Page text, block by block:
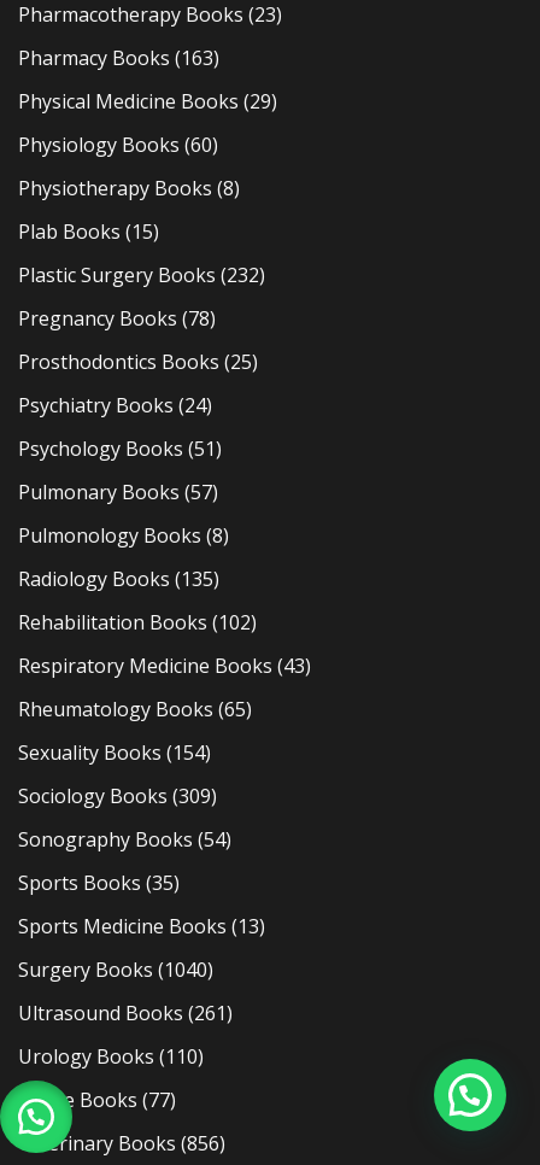
Pharmacotherapy Books (23)
Pharmacy Books (163)
Physical Medicine Books (29)
Physiology Books (60)
Physiotherapy Books (8)
Plab Books (15)
Plastic Surgery Books (232)
Pregnancy Books (78)
Prosthodontics Books (25)
Psychiatry Books (24)
Psychology Books (51)
Pulmonary Books (57)
Pulmonology Books (8)
Radiology Books (135)
Rehabilitation Books (102)
Respiratory Medicine Books (43)
Rheumatology Books (65)
Sexuality Books (154)
Sociology Books (309)
Sonography Books (54)
Sports Books (35)
Sports Medicine Books (13)
Surgery Books (1040)
Ultrasound Books (261)
Urology Books (110)
Usmle Books (77)
Veterinary Books (856)